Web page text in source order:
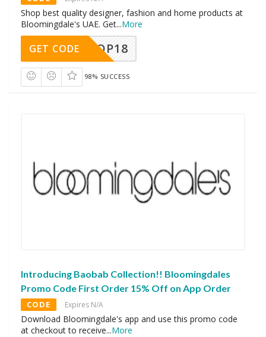
Shop best quality designer, fashion and home products at
Bloomingdale's UAE. Get...More
OP18
GET CODE
98% SUCCESS
Introducing Baobab Collection!! Bloomingdales
Promo Code First Order 15% Off on App Order
CODE Expires N/A
Download Bloomingdale's app and use this promo code
at checkout to receive...More